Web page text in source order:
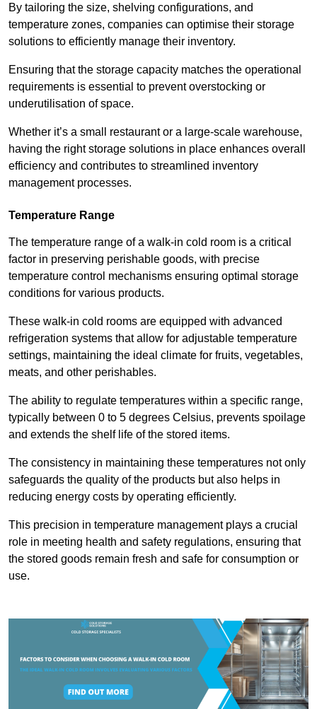
By tailoring the size, shelving configurations, and
temperature zones, companies can optimise their storage
solutions to efficiently manage their inventory.
Ensuring that the storage capacity matches the operational
requirements is essential to prevent overstocking or
underutilisation of space.
Whether it’s a small restaurant or a large-scale warehouse,
having the right storage solutions in place enhances overall
efficiency and contributes to streamlined inventory
management processes.
Temperature Range
The temperature range of a walk-in cold room is a critical
factor in preserving perishable goods, with precise
temperature control mechanisms ensuring optimal storage
conditions for various products.
These walk-in cold rooms are equipped with advanced
refrigeration systems that allow for adjustable temperature
settings, maintaining the ideal climate for fruits, vegetables,
meats, and other perishables.
The ability to regulate temperatures within a specific range,
typically between 0 to 5 degrees Celsius, prevents spoilage
and extends the shelf life of the stored items.
The consistency in maintaining these temperatures not only
safeguards the quality of the products but also helps in
reducing energy costs by operating efficiently.
This precision in temperature management plays a crucial
role in meeting health and safety regulations, ensuring that
the stored goods remain fresh and safe for consumption or
use.